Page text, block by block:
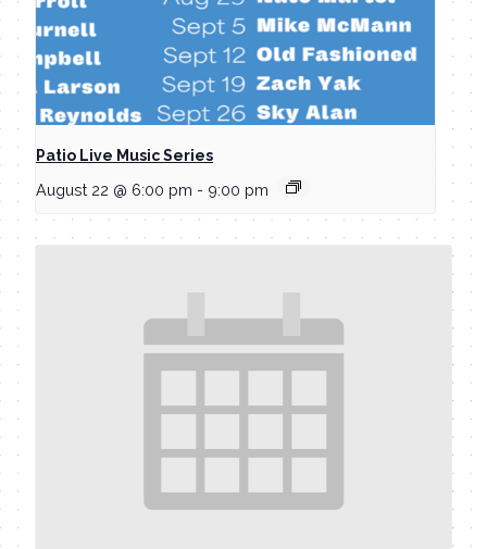
Patio Live Music Series
August 22 @ 6:00 pm - 9:00 pm